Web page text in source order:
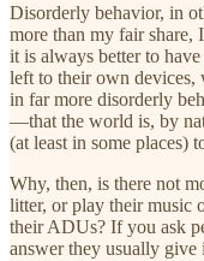
Disorderly behavior, in
more than my fair
it is always better to
left to their own devices,
in far more disorderly
—that the world is, by
(at least in some places)
Why, then, is there not
litter, or play their music
their ADUs? If you ask
answer they usually give